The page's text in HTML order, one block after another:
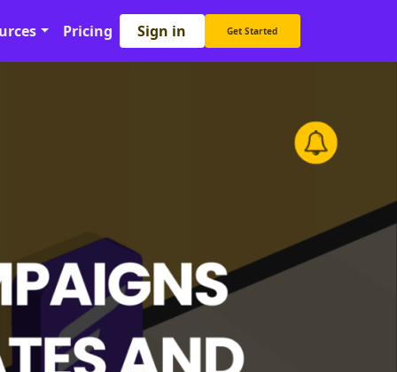
Pricing Sign in Get Started